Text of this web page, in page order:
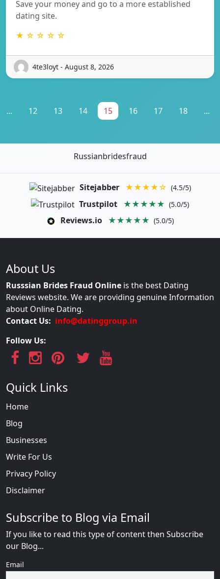
Save your money and go to a more established
dating site.
★ ☆ ☆ ☆ ☆
4te3loyt - August 8, 2026
... 12 13 14 15 16 17 18 ...
Russianbridesfraud
Sitejabber ★★★★☆ (4.5/5)
Trustpilot ★★★★★ (5.0/5)
Reviews.io ★★★★★ (5.0/5)
About Us
Russsian Brides Fraud Online is the best Dating
Reviews website. We are providing genuine Information
about Online Dating.
Contact Us: info@datinggroup.in
Follow Us:
Quick Links
Home
Blog
Businesses
Write For Us
Privacy Policy
Disclaimer
Subscribe to Blog via Email
If you like to read this type of content then Subscribe
our Blog...
Email